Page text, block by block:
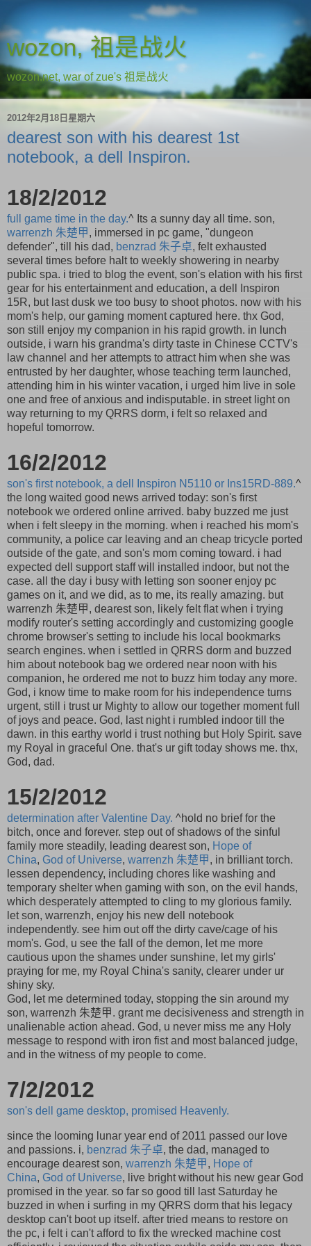
wozon, 祖是战火
wozon.net, war of zue's 祖是战火
2012年2月18日星期六
dearest son with his dearest 1st
notebook, a dell Inspiron.
18/2/2012
full game time in the day.^ Its a sunny day all time. son,
warrenzh 朱楚甲, immersed in pc game, "dungeon
defender", till his dad, benzrad 朱子卓, felt exhausted
several times before halt to weekly showering in nearby
public spa. i tried to blog the event, son's elation with his first
gear for his entertainment and education, a dell Inspiron
15R, but last dusk we too busy to shoot photos. now with his
mom's help, our gaming moment captured here. thx God,
son still enjoy my companion in his rapid growth. in lunch
outside, i warn his grandma's dirty taste in Chinese CCTV's
law channel and her attempts to attract him when she was
entrusted by her daughter, whose teaching term launched,
attending him in his winter vacation, i urged him live in sole
one and free of anxious and indisputable. in street light on
way returning to my QRRS dorm, i felt so relaxed and
hopeful tomorrow.
16/2/2012
son's first notebook, a dell Inspiron N5110 or Ins15RD-889.^
the long waited good news arrived today: son's first
notebook we ordered online arrived. baby buzzed me just
when i felt sleepy in the morning. when i reached his mom's
community, a police car leaving and an cheap tricycle ported
outside of the gate, and son's mom coming toward. i had
expected dell support staff will installed indoor, but not the
case. all the day i busy with letting son sooner enjoy pc
games on it, and we did, as to me, its really amazing. but
warrenzh 朱楚甲, dearest son, likely felt flat when i trying
modify router's setting accordingly and customizing google
chrome browser's setting to include his local bookmarks
search engines. when i settled in QRRS dorm and buzzed
him about notebook bag we ordered near noon with his
companion, he ordered me not to buzz him today any more.
God, i know time to make room for his independence turns
urgent, still i trust ur Mighty to allow our together moment full
of joys and peace. God, last night i rumbled indoor till the
dawn. in this earthy world i trust nothing but Holy Spirit. save
my Royal in graceful One. that's ur gift today shows me. thx,
God, dad.
15/2/2012
determination after Valentine Day. ^hold no brief for the
bitch, once and forever. step out of shadows of the sinful
family more steadily, leading dearest son, Hope of
China, God of Universe, warrenzh 朱楚甲, in brilliant torch.
lessen dependency, including chores like washing and
temporary shelter when gaming with son, on the evil hands,
which desperately attempted to cling to my glorious family.
let son, warrenzh, enjoy his new dell notebook
independently. see him out off the dirty cave/cage of his
mom's. God, u see the fall of the demon, let me more
cautious upon the shames under sunshine, let my girls'
praying for me, my Royal China's sanity, clearer under ur
shiny sky.
God, let me determined today, stopping the sin around my
son, warrenzh 朱楚甲. grant me decisiveness and strength in
unalienable action ahead. God, u never miss me any Holy
message to respond with iron fist and most balanced judge,
and in the witness of my people to come.
7/2/2012
son's dell game desktop, promised Heavenly.
since the looming lunar year end of 2011 passed our love
and passions. i, benzrad 朱子卓, the dad, managed to
encourage dearest son, warrenzh 朱楚甲, Hope of
China, God of Universe, live bright without his new gear God
promised in the year. so far so good till last Saturday he
buzzed in when i surfing in my QRRS dorm that his legacy
desktop can't boot up itself. after tried means to restore on
the pc, i felt i can't afford to fix the wrecked machine cost